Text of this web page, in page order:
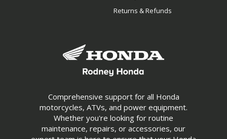
Comprehensive support for all Honda
motorcycles, ATVs, and power equipment.
Whether you're looking for routine
maintenance, repairs, or accessories, our
Returns & Refunds